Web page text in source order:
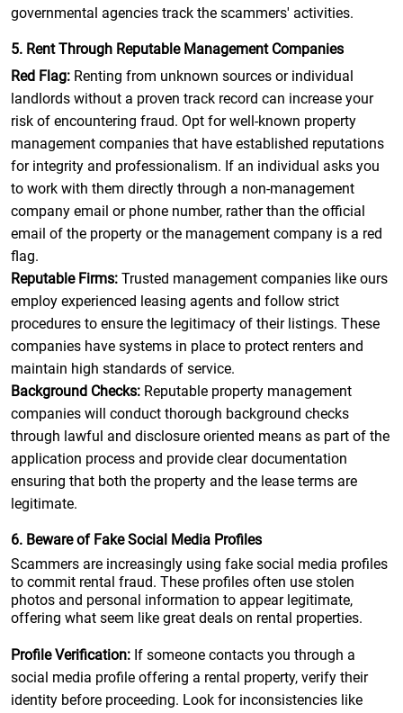
governmental agencies track the scammers' activities.
5. Rent Through Reputable Management Companies
Red Flag: Renting from unknown sources or individual
landlords without a proven track record can increase your
risk of encountering fraud. Opt for well-known property
management companies that have established reputations
for integrity and professionalism. If an individual asks you
to work with them directly through a non-management
company email or phone number, rather than the official
email of the property or the management company is a red
flag.
Reputable Firms: Trusted management companies like ours
employ experienced leasing agents and follow strict
procedures to ensure the legitimacy of their listings. These
companies have systems in place to protect renters and
maintain high standards of service.
Background Checks: Reputable property management
companies will conduct thorough background checks
through lawful and disclosure oriented means as part of the
application process and provide clear documentation
ensuring that both the property and the lease terms are
legitimate.
6. Beware of Fake Social Media Profiles
Scammers are increasingly using fake social media profiles
to commit rental fraud. These profiles often use stolen
photos and personal information to appear legitimate,
offering what seem like great deals on rental properties.
Profile Verification: If someone contacts you through a
social media profile offering a rental property, verify their
identity before proceeding. Look for inconsistencies like